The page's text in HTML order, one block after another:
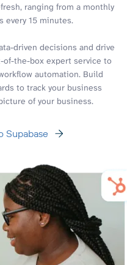
ranging from a monthly
every 15 minutes.
driven decisions and drive
the-box expert service to
automation. Build
to track your business
of your business.
Supabase